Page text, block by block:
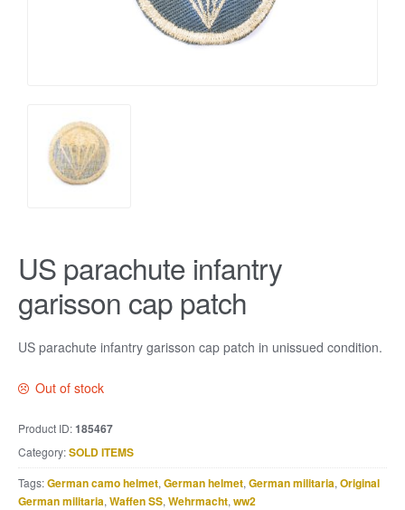
US parachute infantry
garisson cap patch
US parachute infantry garisson cap patch in unissued condition.
Out of stock
Product ID:185467
Category:SOLD ITEMS
Tags:German camo helmet, German helmet, German militaria, Original
German militaria, Waffen SS, Wehrmacht, ww2